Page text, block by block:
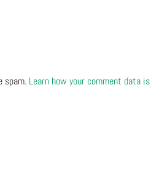
spam. Learn how your comment data